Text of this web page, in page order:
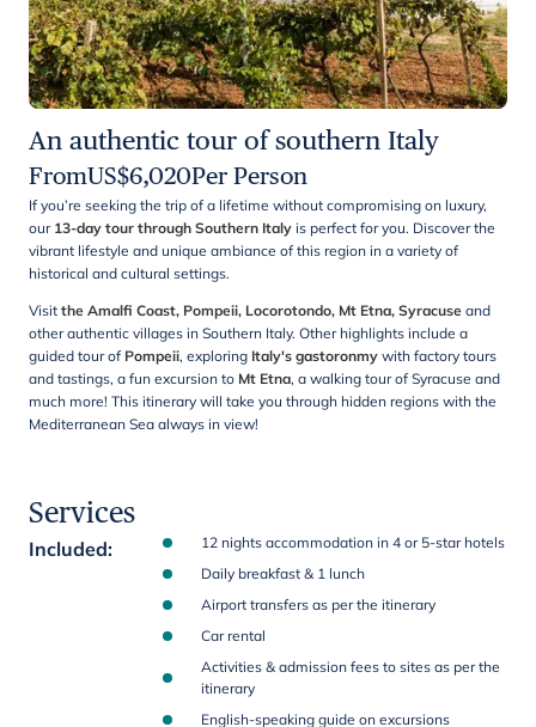
An authentic tour of southern Italy
FromUS$6,020Per Person
If you’re seeking the trip of a lifetime without compromising on luxury,
our 13-day tour through Southern Italy is perfect for you. Discover the
vibrant lifestyle and unique ambiance of this region in a variety of
historical and cultural settings.
Visit the Amalfi Coast, Pompeii, Locorotondo, Mt Etna, Syracuse and
other authentic villages in Southern Italy. Other highlights include a
guided tour of Pompeii, exploring Italy's gastoronmy with factory tours
and tastings, a fun excursion to Mt Etna, a walking tour of Syracuse and
much more! This itinerary will take you through hidden regions with the
Mediterranean Sea always in view!
Services
Included:
12 nights accommodation in 4 or 5-star hotels
Daily breakfast & 1 lunch
Airport transfers as per the itinerary
Car rental
Activities & admission fees to sites as per the
itinerary
English-speaking guide on excursions